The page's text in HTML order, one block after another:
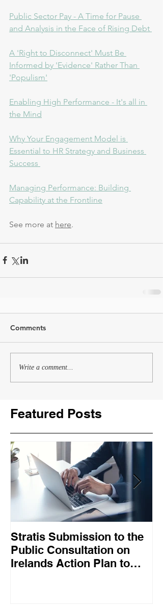
Public Sector Pay - A Time for Pause
and Analysis in the Face of Rising Debt
A 'Right to Disconnect' Must Be
Informed by 'Evidence' Rather Than
'Populism'
Enabling High Performance - It's all in
the Mind
Why Your Engagement Model is
Essential to HR Strategy and Business
Success
Managing Performance: Building
Capability at the Frontline
See more at here.
Comments
Write a comment...
Featured Posts
Stratis Submission to the
Public Consultation on
Irelands Action Plan to